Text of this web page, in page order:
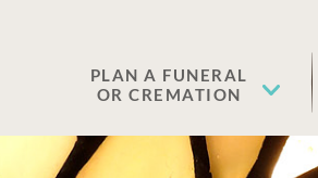
PLAN A FUNERAL
OR CREMATION